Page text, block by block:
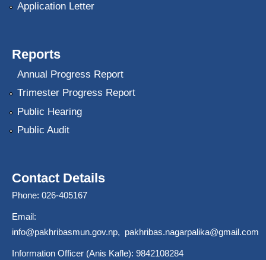
Application Letter
Reports
Annual Progress Report
Trimester Progress Report
Public Hearing
Public Audit
Contact Details
Phone: 026-405167
Email:
info@pakhribasmun.gov.np, pakhribas.nagarpalika@gmail.com
Information Officer (Anis Kafle): 9842108284